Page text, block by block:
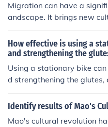
cuments. Consequently,
c, targeting only those
Migration can have a
andscape. It brings new
uage, cuisine,
ute to the diversity and
pe. It can also lead to the
ractices, resulting in the
es. Additionally, migrant
d maintain their own
How effective is using a
and strengthening the
Using a stationary bike
d strengthening the glutes,
that area during pedaling.
enefits, it is important to
Identify results of Mao's
Mao's cultural revolution